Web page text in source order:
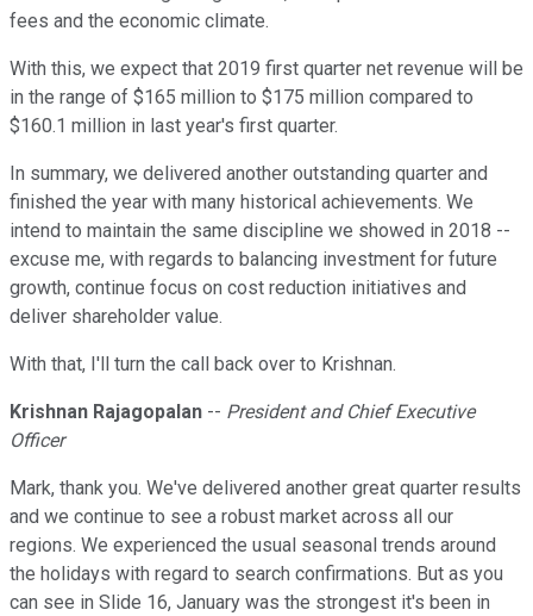
fees and the economic climate.
With this, we expect that 2019 first quarter net revenue will be
in the range of $165 million to $175 million compared to
$160.1 million in last year's first quarter.
In summary, we delivered another outstanding quarter and
finished the year with many historical achievements. We
intend to maintain the same discipline we showed in 2018 --
excuse me, with regards to balancing investment for future
growth, continue focus on cost reduction initiatives and
deliver shareholder value.
With that, I'll turn the call back over to Krishnan.
Krishnan Rajagopalan -- President and Chief Executive
Officer
Mark, thank you. We've delivered another great quarter results
and we continue to see a robust market across all our
regions. We experienced the usual seasonal trends around
the holidays with regard to search confirmations. But as you
can see in Slide 16, January was the strongest it's been in